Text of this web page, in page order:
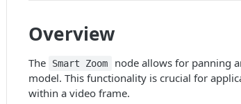
Overview
The Smart Zoom
node allows for panning
model. This functionality is crucial for
within a video frame.